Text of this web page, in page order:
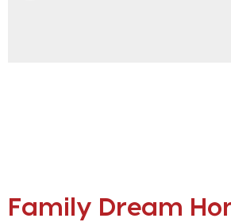
Family Dream